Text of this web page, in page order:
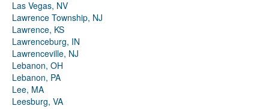
Las Vegas, NV
Lawrence Township, NJ
Lawrence, KS
Lawrenceburg, IN
Lawrenceville, NJ
Lebanon, OH
Lebanon, PA
Lee, MA
Leesburg, VA